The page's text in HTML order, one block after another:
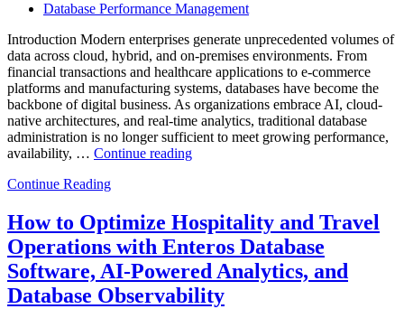
Database Performance Management
Introduction Modern enterprises generate unprecedented volumes of
data across cloud, hybrid, and on-premises environments. From
financial transactions and healthcare applications to e-commerce
platforms and manufacturing systems, databases have become the
backbone of digital business. As organizations embrace AI, cloud-
native architectures, and real-time analytics, traditional database
administration is no longer sufficient to meet growing performance,
availability, … Continue reading“The
Database
Operations:
Trends
Every
Enterprise
Should
Continue Reading
How to Optimize Hospitality and Travel
Operations with Enteros Database
Software, AI-Powered Analytics, and
Database Observability